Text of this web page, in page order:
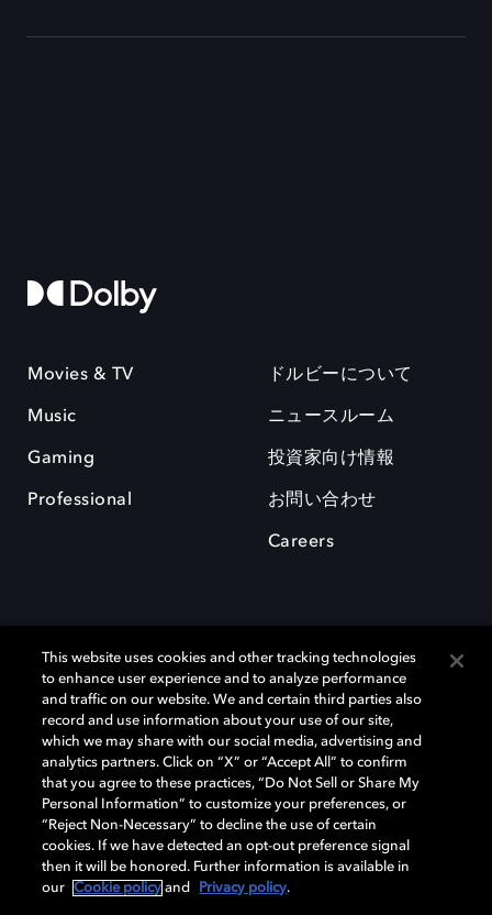
Movies & TV
Music
Gaming
Professional
ドルビーについて
ニュースルーム
投資家向け情報
お問い合わせ
Careers
Dolby、ドルビー、およびダブルD記号は、アメリカ合衆国とまたはその
他の国におけるドルビーラボラトリーズの商標または登録商標です。 そ
の他の商標はそれぞれの合法的権利保有者の所有物です。 © 2025 Dolby
Laboratories, Inc. All rights reserved.
Cookie Manager Privacy policy Responsible Disclosure Policy
This website uses cookies and other tracking technologies
to enhance user experience and to analyze performance
and traffic on our website. We and certain third parties also
record and use information about your use of our site,
which we may share with our social media, advertising and
analytics partners. Click on “X” or “Accept All” to confirm
that you agree to these practices, “Do Not Sell or Share My
Personal Information” to customize your preferences, or
“Reject Non-Necessary” to decline the use of certain
cookies. If we have detected an opt-out preference signal
then it will be honored. Further information is available in
our
Cookie policy and Privacy policy.